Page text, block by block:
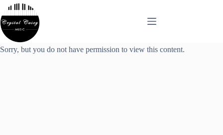
Skip
content
Sorry, but you do not have permission to view this content.